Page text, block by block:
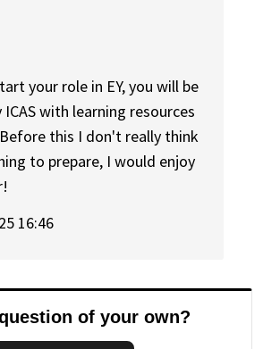
your role in EY, you will be
with learning resources
this I don't really think
to prepare, I would enjoy
16:46
of your own?